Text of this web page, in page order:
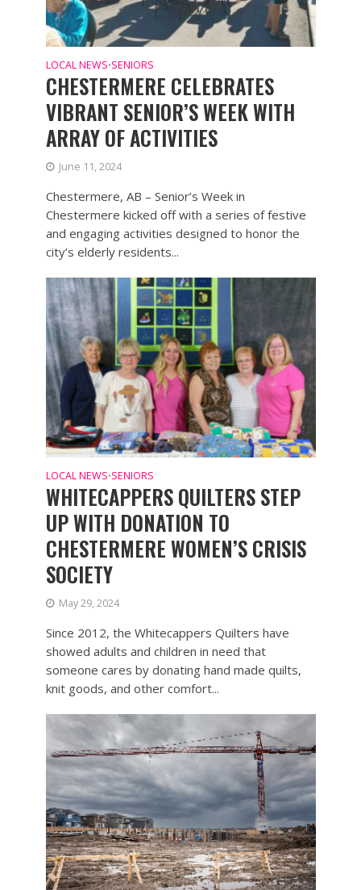
LOCAL NEWS•SENIORS
CHESTERMERE CELEBRATES
VIBRANT SENIOR’S WEEK WITH
ARRAY OF ACTIVITIES
June 11, 2024
Chestermere, AB – Senior’s Week in
Chestermere kicked off with a series of festive
and engaging activities designed to honor the
city’s elderly residents...
LOCAL NEWS•SENIORS
WHITECAPPERS QUILTERS STEP
UP WITH DONATION TO
CHESTERMERE WOMEN’S CRISIS
SOCIETY
May 29, 2024
Since 2012, the Whitecappers Quilters have
showed adults and children in need that
someone cares by donating hand made quilts,
knit goods, and other comfort...